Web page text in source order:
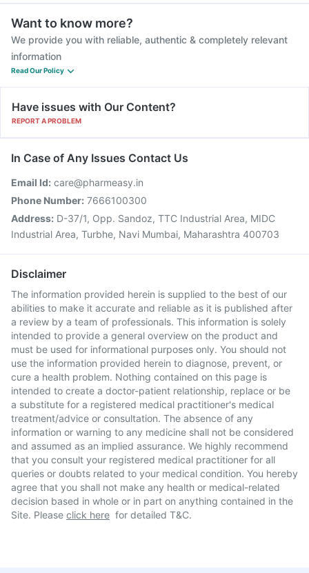
Want to know more?
We provide you with reliable, authentic & completely relevant
information
Read Our Policy
Have issues with Our Content?
REPORT A PROBLEM
In Case of Any Issues Contact Us
Email Id: care@pharmeasy.in
Phone Number: 7666100300
Address: D-37/1, Opp. Sandoz, TTC Industrial Area, MIDC
Industrial Area, Turbhe, Navi Mumbai, Maharashtra 400703
Disclaimer
The information provided herein is supplied to the best of our
abilities to make it accurate and reliable as it is published after
a review by a team of professionals. This information is solely
intended to provide a general overview on the product and
must be used for informational purposes only. You should not
use the information provided herein to diagnose, prevent, or
cure a health problem. Nothing contained on this page is
intended to create a doctor-patient relationship, replace or be
a substitute for a registered medical practitioner's medical
treatment/advice or consultation. The absence of any
information or warning to any medicine shall not be considered
and assumed as an implied assurance. We highly recommend
that you consult your registered medical practitioner for all
queries or doubts related to your medical condition. You hereby
agree that you shall not make any health or medical-related
decision based in whole or in part on anything contained in the
Site. Please click here for detailed T&C.